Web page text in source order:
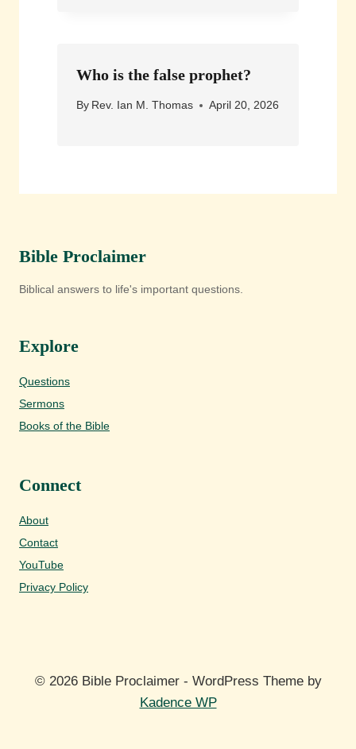
Who is the false prophet?
By Rev. Ian M. Thomas April 20, 2026
Bible Proclaimer
Biblical answers to life's important questions.
Explore
Questions
Sermons
Books of the Bible
Connect
About
Contact
YouTube
Privacy Policy
© 2026 Bible Proclaimer - WordPress Theme by
Kadence WP